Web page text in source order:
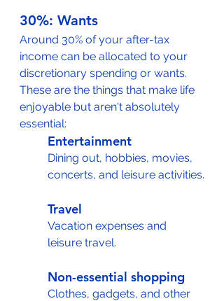
30%: Wants
Around 30% of your after-tax
income can be allocated to your
discretionary spending or wants.
These are the things that make life
enjoyable but aren't absolutely
essential:
Entertainment
Dining out, hobbies, movies,
concerts, and leisure activities.
Travel
Vacation expenses and
leisure travel.
Non-essential shopping
Clothes, gadgets, and other